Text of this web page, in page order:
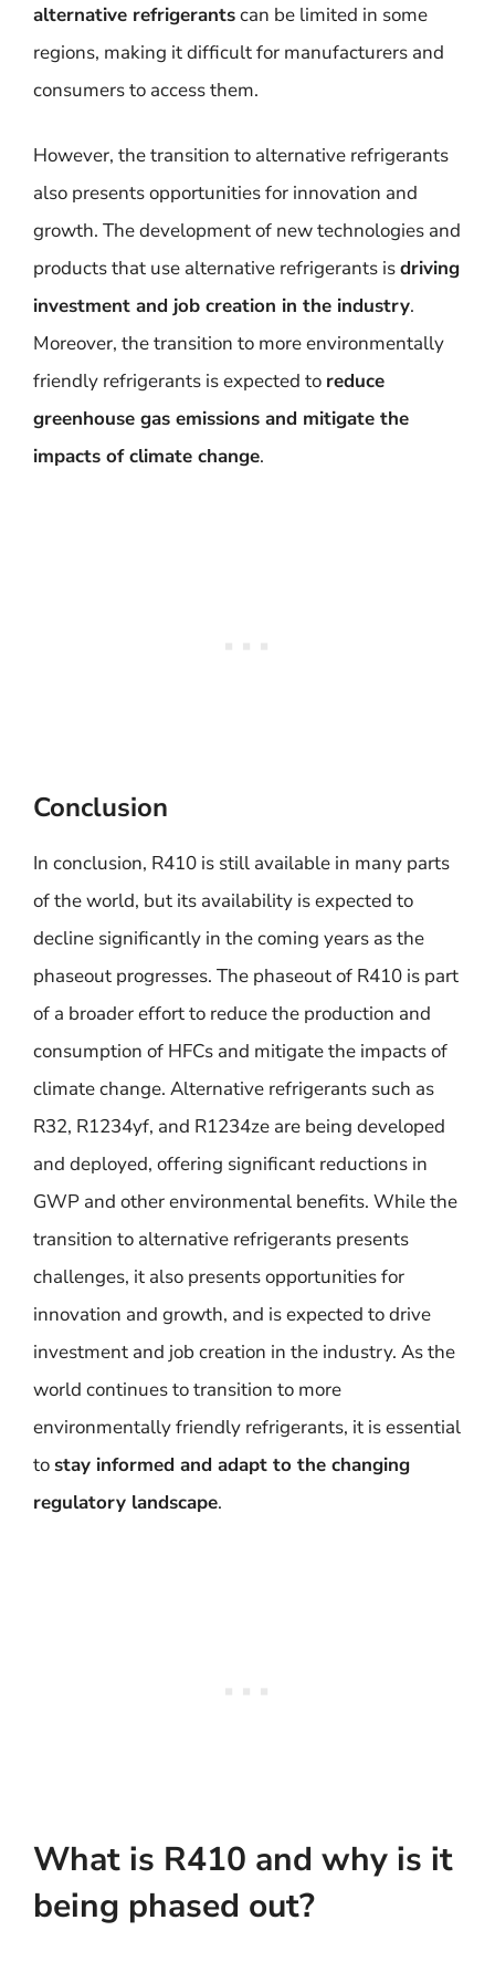
alternative refrigerantscan be limited in some
regions, making it difficult for manufacturers and
consumers to access them.
However, the transition to alternative refrigerants
also presents opportunities for innovation and
growth. The development of new technologies and
products that use alternative refrigerants isdriving
investment and job creation in the industry.
Moreover, the transition to more environmentally
friendly refrigerants is expected to reduce
greenhouse gas emissions and mitigate the
impacts of climate change.
Conclusion
In conclusion, R410 is still available in many parts
of the world, but its availability is expected to
decline significantly in the coming years as the
phaseout progresses. The phaseout of R410 is part
of a broader effort to reduce the production and
consumption of HFCs and mitigate the impacts of
climate change. Alternative refrigerants such as
R32, R1234yf, and R1234ze are being developed
and deployed, offering significant reductions in
GWP and other environmental benefits. While the
transition to alternative refrigerants presents
challenges, it also presents opportunities for
innovation and growth, and is expected to drive
investment and job creation in the industry. As the
world continues to transition to more
environmentally friendly refrigerants, it is essential
to stay informed and adapt to the changing
regulatory landscape.
What is R410 and why is it
being phased out?